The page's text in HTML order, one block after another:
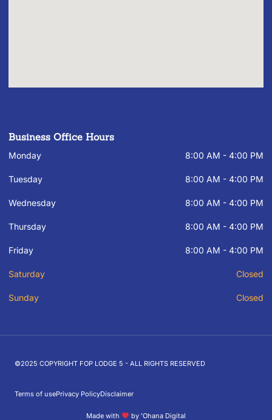
Business Office Hours
Monday 8:00 AM - 4:00 PM
Tuesday 8:00 AM - 4:00 PM
Wednesday 8:00 AM - 4:00 PM
Thursday 8:00 AM - 4:00 PM
Friday 8:00 AM - 4:00 PM
Saturday Closed
Sunday Closed
©2025 COPYRIGHT FOP LODGE 5 - ALL RIGHTS RESERVED
Terms of usePrivacy PolicyDisclaimer
Made with by ʻOhana Digital